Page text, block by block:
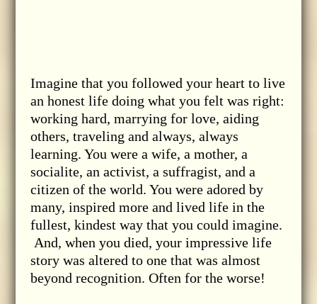
Imagine that you followed your heart to live
an honest life doing what you felt was right:
working hard, marrying for love, aiding
others, traveling and always, always
learning. You were a wife, a mother, a
socialite, an activist, a suffragist, and a
citizen of the world. You were adored by
many, inspired more and lived life in the
fullest, kindest way that you could imagine.
And, when you died, your impressive life
story was altered to one that was almost
beyond recognition. Often for the worse!